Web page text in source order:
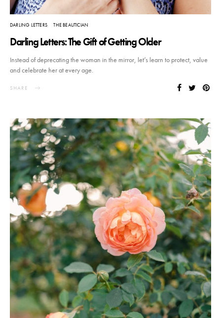
DARLING LETTERS THE BEAUTICIAN
Darling Letters: The Gift of Getting Older
Instead of deprecating the woman in the mirror, let’s learn to protect, value
and celebrate her at every age.
SHARE